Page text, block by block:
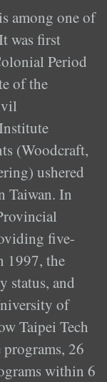
among one of
was first
Period
of the
(Woodcraft,
ushered
Taiwan. In
five-
1997, the
status, and
of
Taipei Tech
26
within 6